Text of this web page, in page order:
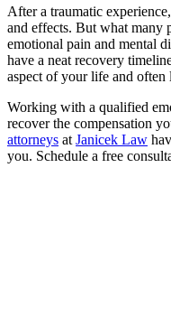
After a traumatic
and effects. But what many
emotional pain and mental
have a neat recovery
aspect of your life and often
Working with a qualified
recover the compensation
attorneys at Janicek Law
you. Schedule a free